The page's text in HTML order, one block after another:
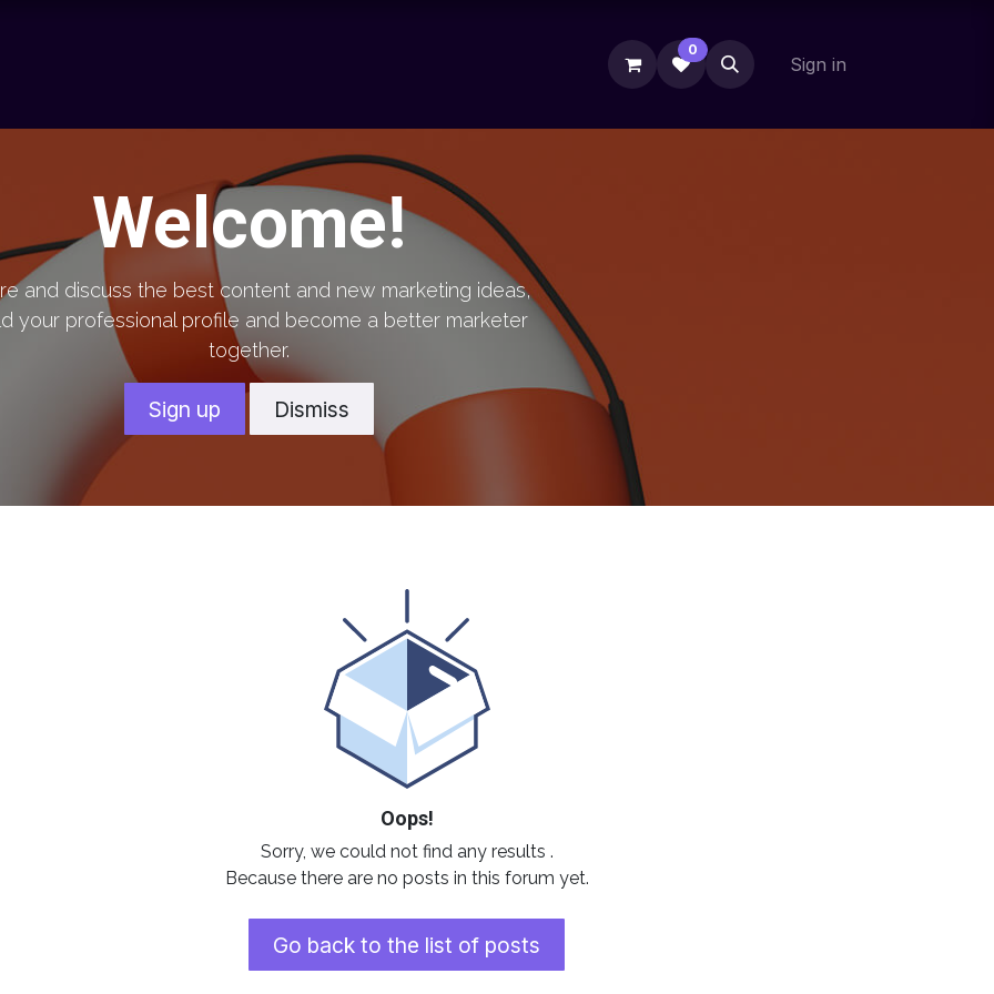
0
Sign in
Welcome!
and discuss the best content and new marketing ideas,
your professional profile and become a better marketer
together.
Sign up Dismiss
Oops!
Sorry, we could not find any results .
Because there are no posts in this forum yet.
Go back to the list of posts